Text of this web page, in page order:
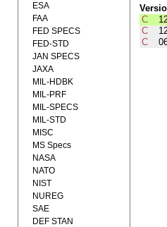
C
C
C
ESA
FAA
FED SPECS
FED-STD
JAN SPECS
JAXA
MIL-HDBK
MIL-PRF
MIL-SPECS
MIL-STD
MISC
MS Specs
NASA
NATO
NIST
NUREG
SAE
DEF STAN